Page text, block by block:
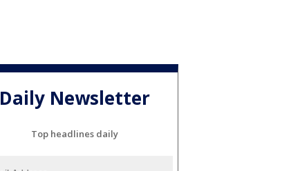
Daily Newsletter
Top headlines daily